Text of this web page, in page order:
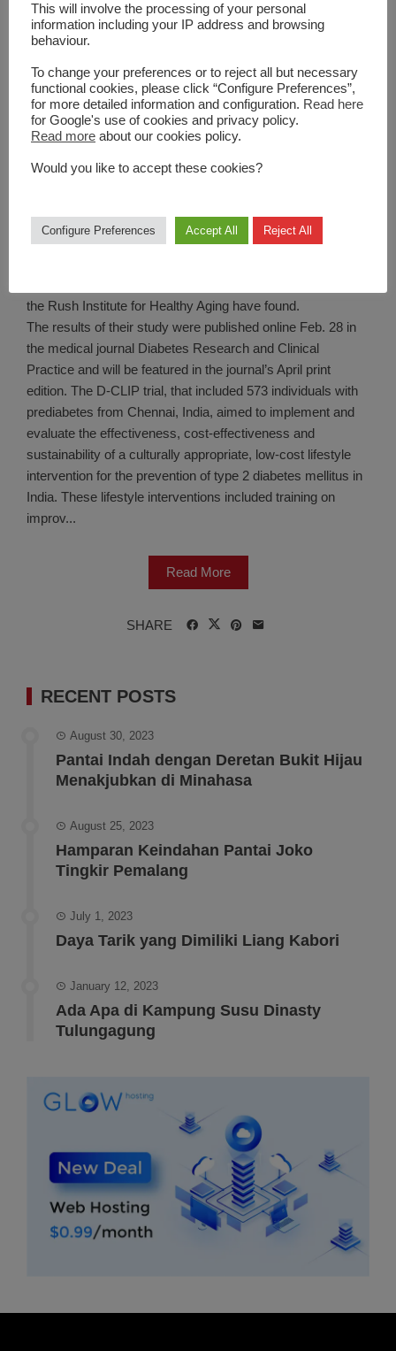
Lifestyle Improvement
Program Found to Increase
Physical Activity
Newswise — D-CLIP, a lifestyle education program to
prevent diabetes in South Asians with prediabetes,
the Rush Institute for Healthy Aging have found.
The results of their study were published online Feb. 28 in
the medical journal Diabetes Research and Clinical
Practice and will be featured in the journal’s April print
edition. The D-CLIP trial, that included 573 individuals with
prediabetes from Chennai, India, aimed to implement and
evaluate the effectiveness, cost-effectiveness and
sustainability of a culturally appropriate, low-cost lifestyle
intervention for the prevention of type 2 diabetes mellitus in
India. These lifestyle interventions included training on
improv...
Read More
SHARE
RECENT POSTS
August 30, 2023
Pantai Indah dengan Deretan Bukit Hijau
Menakjubkan di Minahasa
August 25, 2023
Hamparan Keindahan Pantai Joko
Tingkir Pemalang
July 1, 2023
Daya Tarik yang Dimiliki Liang Kabori
January 12, 2023
Ada Apa di Kampung Susu Dinasty
Tulungagung
This will involve the processing of your personal
information including your IP address and browsing
behaviour.
To change your preferences or to reject all but necessary
functional cookies, please click “Configure Preferences”,
for more detailed information and configuration. Read here
for Google's use of cookies and privacy policy.
Read more about our cookies policy.
Would you like to accept these cookies?
Configure Preferences Accept All Reject All